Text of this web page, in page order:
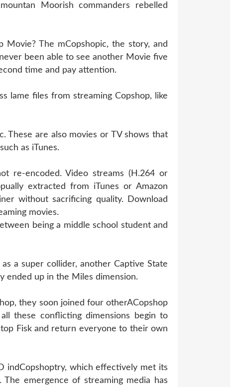
Moorish commanders rebelled
Movie? The mCopshopic, the story, and
been able to see another Movie five
time and pay attention.
lame files from streaming Copshop, like
These are also movies or TV shows that
as iTunes.
re-encoded. Video streams (H.264 or
extracted from iTunes or Amazon
without sacrificing quality. Download
movies.
being a middle school student and
a super collider, another Captive State
ended up in the Miles dimension.
they soon joined four otherACopshop
these conflicting dimensions begin to
Fisk and return everyone to their own
indCopshoptry, which effectively met its
emergence of streaming media has